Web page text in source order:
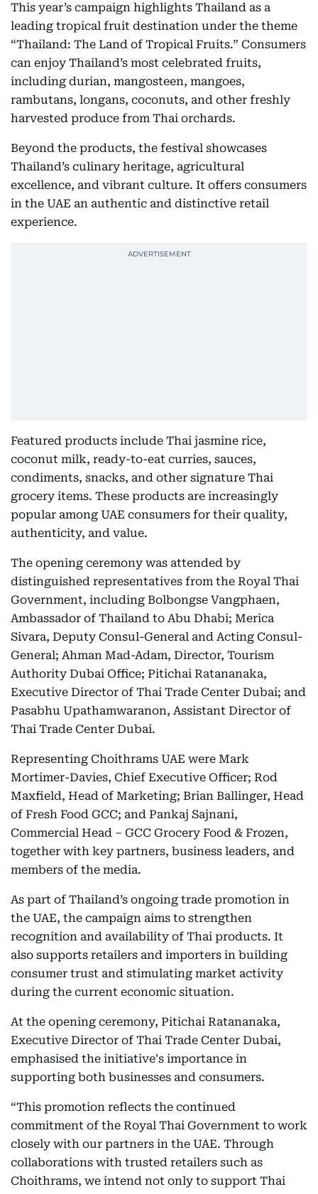
This year’s campaign highlights Thailand as a
leading tropical fruit destination under the theme
“Thailand: The Land of Tropical Fruits.” Consumers
can enjoy Thailand’s most celebrated fruits,
including durian, mangosteen, mangoes,
rambutans, longans, coconuts, and other freshly
harvested produce from Thai orchards.
Beyond the products, the festival showcases
Thailand’s culinary heritage, agricultural
excellence, and vibrant culture. It offers consumers
in the UAE an authentic and distinctive retail
experience.
Featured products include Thai jasmine rice,
coconut milk, ready-to-eat curries, sauces,
condiments, snacks, and other signature Thai
grocery items. These products are increasingly
popular among UAE consumers for their quality,
authenticity, and value.
The opening ceremony was attended by
distinguished representatives from the Royal Thai
Government, including Bolbongse Vangphaen,
Ambassador of Thailand to Abu Dhabi; Merica
Sivara, Deputy Consul-General and Acting Consul-
General; Ahman Mad-Adam, Director, Tourism
Authority Dubai Office; Pitichai Ratananaka,
Executive Director of Thai Trade Center Dubai; and
Pasabhu Upathamwaranon, Assistant Director of
Thai Trade Center Dubai.
Representing Choithrams UAE were Mark
Mortimer-Davies, Chief Executive Officer; Rod
Maxfield, Head of Marketing; Brian Ballinger, Head
of Fresh Food GCC; and Pankaj Sajnani,
Commercial Head – GCC Grocery Food & Frozen,
together with key partners, business leaders, and
members of the media.
As part of Thailand’s ongoing trade promotion in
the UAE, the campaign aims to strengthen
recognition and availability of Thai products. It
also supports retailers and importers in building
consumer trust and stimulating market activity
during the current economic situation.
At the opening ceremony, Pitichai Ratananaka,
Executive Director of Thai Trade Center Dubai,
emphasised the initiative's importance in
supporting both businesses and consumers.
“This promotion reflects the continued
commitment of the Royal Thai Government to work
closely with our partners in the UAE. Through
collaborations with trusted retailers such as
Choithrams, we intend not only to support Thai